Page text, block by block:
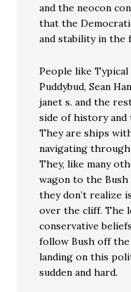
and the neocon
that the
and stability in the
People like Typical
Puddybud, Sean
janet s. and the
side of history and
They are ships
navigating
They, like many
wagon to the
they don’t realize
over the cliff. The
conservative
follow Bush off
landing on this
sudden and hard.